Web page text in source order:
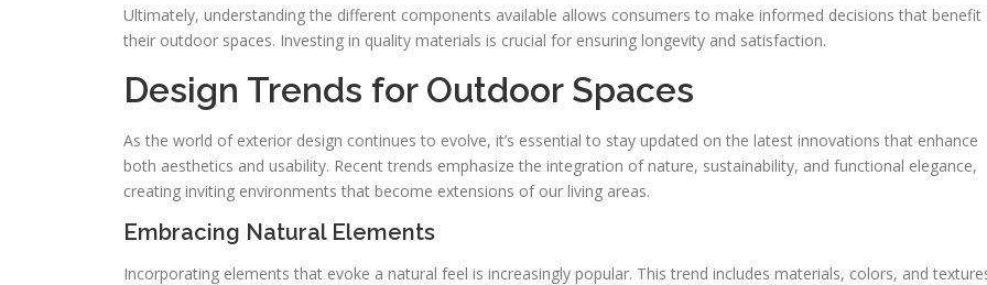
Ultimately, understanding the different components available allows consumers to make informed decisions that benefit
their outdoor spaces. Investing in quality materials is crucial for ensuring longevity and satisfaction.
Design Trends for Outdoor Spaces
As the world of exterior design continues to evolve, it’s essential to stay updated on the latest innovations that enhance
both aesthetics and usability. Recent trends emphasize the integration of nature, sustainability, and functional elegance,
creating inviting environments that become extensions of our living areas.
Embracing Natural Elements
Incorporating elements that evoke a natural feel is increasingly popular. This trend includes materials, colors, and